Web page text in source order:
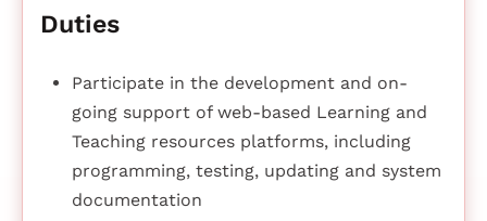
Duties
Participate in the development and on-
going support of web-based Learning and
Teaching resources platforms, including
programming, testing, updating and system
documentation